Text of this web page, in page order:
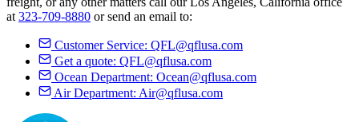
at 323-709-8880 or send an email to:
Customer Service: QFL@qflusa.com
Get a quote: QFL@qflusa.com
Ocean Department: Ocean@qflusa.com
Air Department: Air@qflusa.com